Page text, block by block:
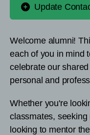
Update
Welcome alumni!
each of you in mind
celebrate our
personal and
Whether you're
classmates,
looking to mentor